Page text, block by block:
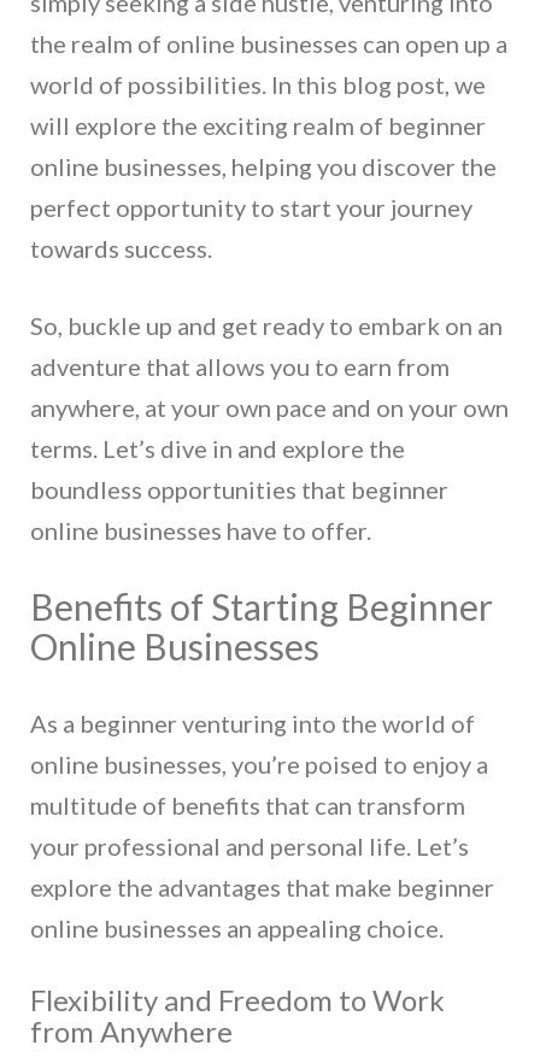
the realm of online businesses can open up a
world of possibilities. In this blog post, we
will explore the exciting realm of beginner
online businesses, helping you discover the
perfect opportunity to start your journey
towards success.
So, buckle up and get ready to embark on an
adventure that allows you to earn from
anywhere, at your own pace and on your own
terms. Let’s dive in and explore the
boundless opportunities that beginner
online businesses have to offer.
Benefits of Starting Beginner
Online Businesses
As a beginner venturing into the world of
online businesses, you’re poised to enjoy a
multitude of benefits that can transform
your professional and personal life. Let’s
explore the advantages that make beginner
online businesses an appealing choice.
Flexibility and Freedom to Work
from Anywhere